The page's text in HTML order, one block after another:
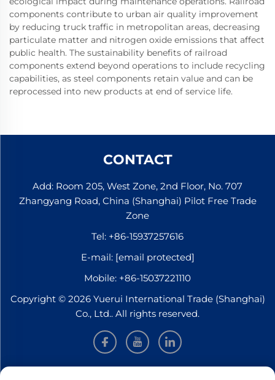
components contribute to urban air quality improvement
by reducing truck traffic in metropolitan areas, decreasing
particulate matter and nitrogen oxide emissions that affect
public health. The sustainability benefits of railroad
components extend beyond operations to include recycling
capabilities, as steel components retain value and can be
reprocessed into new products at end of service life.
CONTACT
Add: Room 205, West Zone, 2nd Floor, No. 707
Zhangyang Road, China (Shanghai) Pilot Free Trade
Zone
Tel: +86-15937257616
E-mail: [email protected]
Mobile: +86-15037221110
Copyright © 2026 Yuerui International Trade (Shanghai)
Co., Ltd.. All rights reserved.